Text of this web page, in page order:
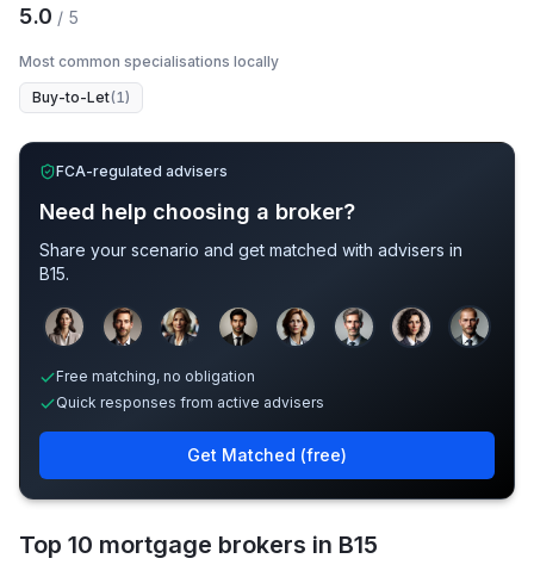
5.0 / 5
Most common specialisations locally
Buy-to-Let(1)
FCA-regulated advisers
Need help choosing a broker?
Share your scenario and get matched with advisers in
B15.
Free matching, no obligation
Quick responses from active advisers
Get Matched (free)
Top 10 mortgage brokers in B15